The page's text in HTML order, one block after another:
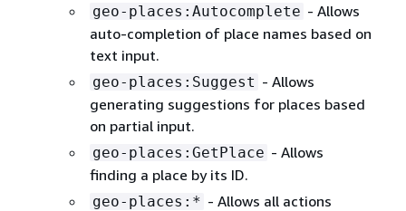
geo-places:Autocomplete - Allows
auto-completion of place names based on
text input.
geo-places:Suggest - Allows
generating suggestions for places based
on partial input.
geo-places:GetPlace - Allows
finding a place by its ID.
geo-places:* - Allows all actions